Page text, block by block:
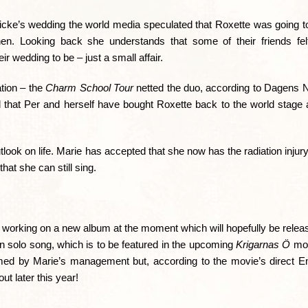
wedding the world media speculated that Roxette was going
Looking back she understands that some of their friends
wedding to be – just a small affair.
– theCharm School Tournetted the duo, according to Dagens
Per and herself have bought Roxette back to the world stage
on life. Marie has accepted that she now has the radiation
she can still sing.
on a new album at the moment which will hopefully be
solo song, which is to be featured in the upcomingKrigarnas Ö
by Marie’s management but, according to the movie’s direct
later this year!